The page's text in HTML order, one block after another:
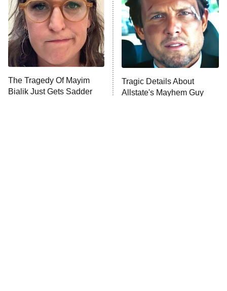
The Tragedy Of Mayim
Bialik Just Gets Sadder
Tragic Details About
Allstate's Mayhem Guy